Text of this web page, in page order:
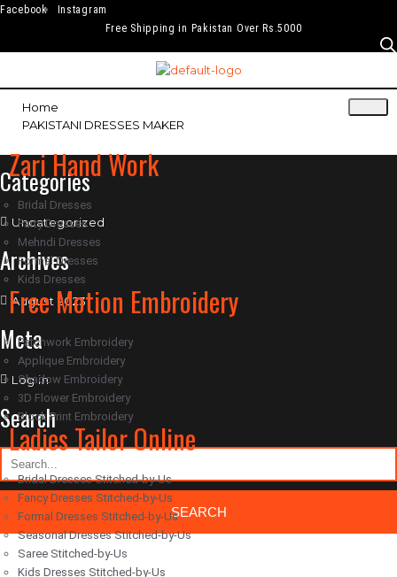
Facebook
Instagram
Free Shipping in Pakistan Over Rs.5000
Home
PAKISTANI DRESSES MAKER
Zari Hand Work
Bridal Dresses
Party Dresses
Mehndi Dresses
Formal Dresses
Kids Dresses
Free Motion Embroidery
Patchwork Embroidery
Applique Embroidery
Shadow Embroidery
3D Flower Embroidery
Block Print Embroidery
Ladies Tailor Online
Bridal Dresses Stitched-by-Us
Fancy Dresses Stitched-by-Us
Formal Dresses Stitched-by-Us
Seasonal Dresses Stitched-by-Us
Saree Stitched-by-Us
Kids Dresses Stitched-by-Us
Categories
Uncategorized
Archives
August 2023
Meta
Log in
Search
Classic Woocommerce WordPress Theme